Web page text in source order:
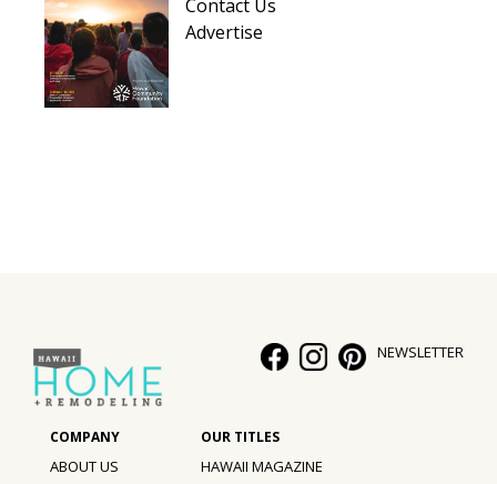
Contact Us
Advertise
NEWSLETTER
ABOUT US
HAWAII MAGAZINE